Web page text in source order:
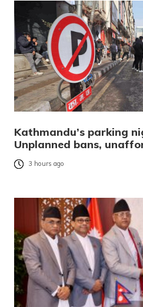
Kathmandu’s parking
Unplanned bans,
3 hours ago